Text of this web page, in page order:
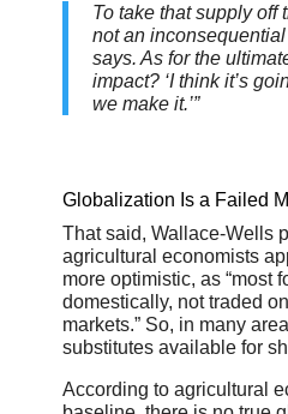
To take that supply off
not an inconsequential
says. As for the
impact? ‘I think it’s
we make it.’”
Globalization Is a Failed
That said, Wallace-Wells
agricultural economists
more optimistic, as “most
domestically, not traded
markets.” So, in many
substitutes available for
According to agricultural